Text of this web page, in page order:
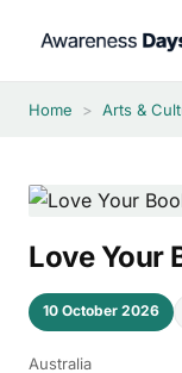
Home > Arts &
Love Your
10 October 2026
Australia